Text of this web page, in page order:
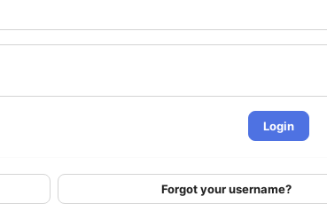
Login
Forgot your username?